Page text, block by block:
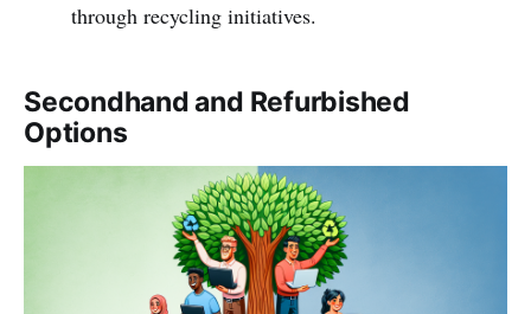
through recycling initiatives.
Secondhand and Refurbished
Options